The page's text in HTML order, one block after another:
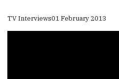
TV Interviews01 February 2013